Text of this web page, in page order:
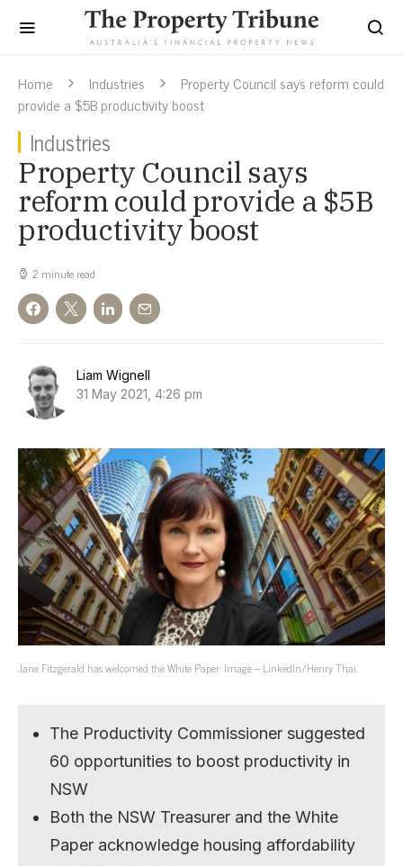
Home Industries
Property Council says reform could
provide a $5B productivity boost
Industries
Property Council says
reform could provide a $5B
productivity boost
2 minute read
Liam Wignell
31 May 2021, 4:26 pm
Jane Fitzgerald has welcomed the White Paper. Image – LinkedIn/Henry Thai.
The Productivity Commissioner suggested
60 opportunities to boost productivity in
NSW
Both the NSW Treasurer and the White
Paper acknowledge housing affordability